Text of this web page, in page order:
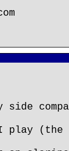
side
play (the